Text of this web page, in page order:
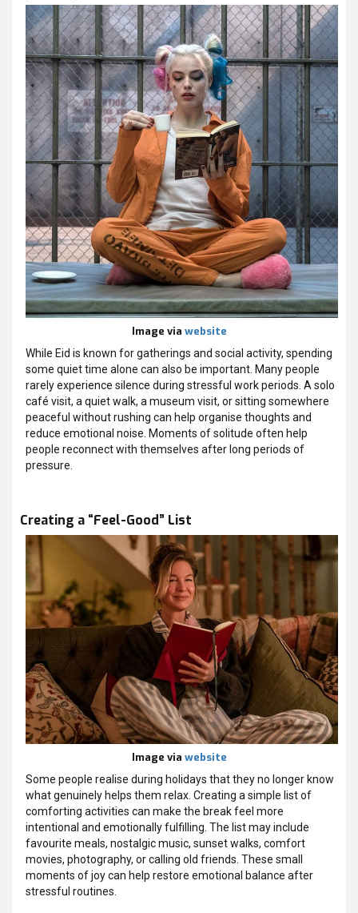
Image via website
While Eid is known for gatherings and social activity, spending
some quiet time alone can also be important. Many people
rarely experience silence during stressful work periods. A solo
café visit, a quiet walk, a museum visit, or sitting somewhere
peaceful without rushing can help organise thoughts and
reduce emotional noise. Moments of solitude often help
people reconnect with themselves after long periods of
pressure.
Creating a “Feel-Good” List
Image via website
Some people realise during holidays that they no longer know
what genuinely helps them relax. Creating a simple list of
comforting activities can make the break feel more
intentional and emotionally fulfilling. The list may include
favourite meals, nostalgic music, sunset walks, comfort
movies, photography, or calling old friends. These small
moments of joy can help restore emotional balance after
stressful routines.